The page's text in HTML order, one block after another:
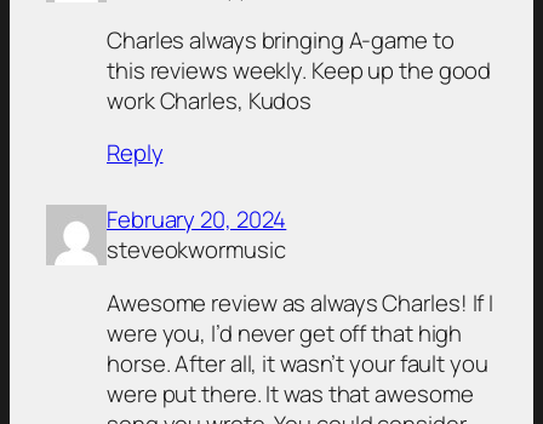
Charles always bringing A-game to
this reviews weekly. Keep up the good
work Charles, Kudos
Reply
February 20, 2024
steveokwormusic
Awesome review as always Charles! If I
were you, I’d never get off that high
horse. After all, it wasn’t your fault you
were put there. It was that awesome